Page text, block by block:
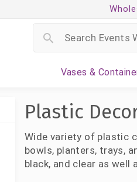
Vases &
Plastic
Wide variety of plastic
bowls, planters, trays,
black, and clear as well